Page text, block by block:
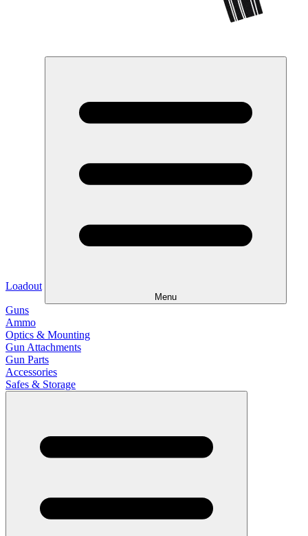
Loadout
Menu
Guns
Ammo
Optics & Mounting
Gun Attachments
Gun Parts
Accessories
Safes & Storage